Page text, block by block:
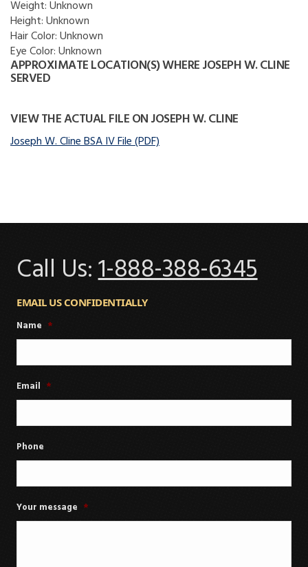
Weight:Unknown
Height:Unknown
Hair Color:Unknown
Eye Color:Unknown
APPROXIMATE LOCATION(S) WHERE JOSEPH W. CLINE
SERVED
VIEW THE ACTUAL FILE ON JOSEPH W. CLINE
Joseph W. Cline BSA IV File (PDF)
Call Us:1-888-388-6345
EMAIL US CONFIDENTIALLY
Name *
Email *
Phone
Your message *